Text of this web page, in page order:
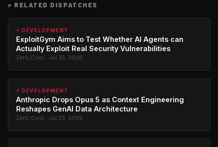
> RELATED DISPATCHES
⚡ DEVELOPMENT
ExploitGym Aims to Test Whether AI Agents can
Actually Exploit Real Security Vulnerabilities
Zer0_Cool · Jul 25, 2026
⚡ DEVELOPMENT
Anthropic Drops Opus 5 as Context Engineering
Reshapes GenAI Data Architecture
Zer0_Cool · Jul 25, 2026